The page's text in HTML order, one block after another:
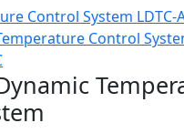
Control System LDTC-
Control